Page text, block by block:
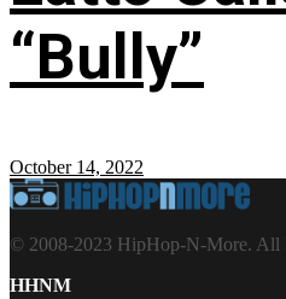
“Bully”
October 14, 2022
© 2008-2023 HipHop-N-More. All
HHNM